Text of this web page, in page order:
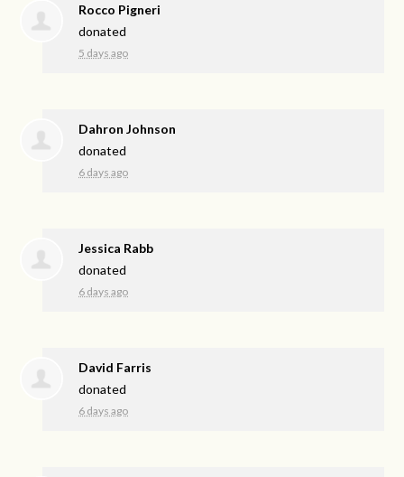
Rocco Pigneri
donated
5 days ago
Dahron Johnson
donated
6 days ago
Jessica Rabb
donated
6 days ago
David Farris
donated
6 days ago